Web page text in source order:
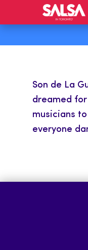
Son de La
dreamed
musicians
everyone